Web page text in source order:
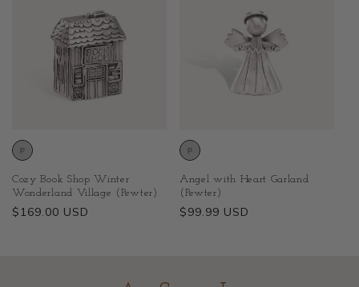
Cozy Book Shop Winter
Wonderland Village (Pewter)
Regular
$169.00 USD
Angel with Heart Garland
(Pewter)
Regular
$99.99 USD